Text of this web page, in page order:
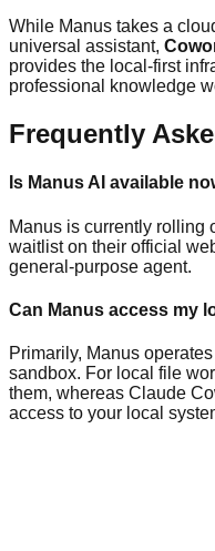
While Manus takes a
universal assistant,
provides the local-first
professional knowledge
Frequently
Is Manus AI available
Manus is currently rolling
waitlist on their official
general-purpose agent.
Can Manus access my
Primarily, Manus
sandbox. For local file
them, whereas Claude
access to your local